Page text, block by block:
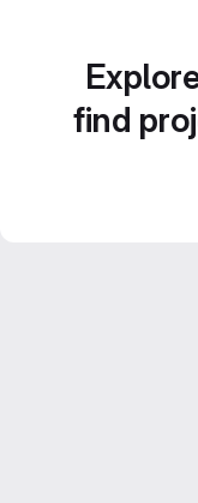
find